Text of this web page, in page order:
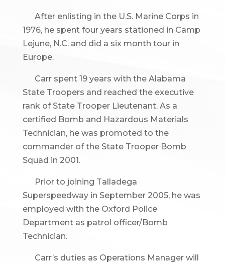
After enlisting in the U.S. Marine Corps in
1976, he spent four years stationed in Camp
Lejune, N.C. and did a six month tour in
Europe.
Carr spent 19 years with the Alabama
State Troopers and reached the executive
rank of State Trooper Lieutenant. As a
certified Bomb and Hazardous Materials
Technician, he was promoted to the
commander of the State Trooper Bomb
Squad in 2001.
Prior to joining Talladega
Superspeedway in September 2005, he was
employed with the Oxford Police
Department as patrol officer/Bomb
Technician.
Carr’s duties as Operations Manager will